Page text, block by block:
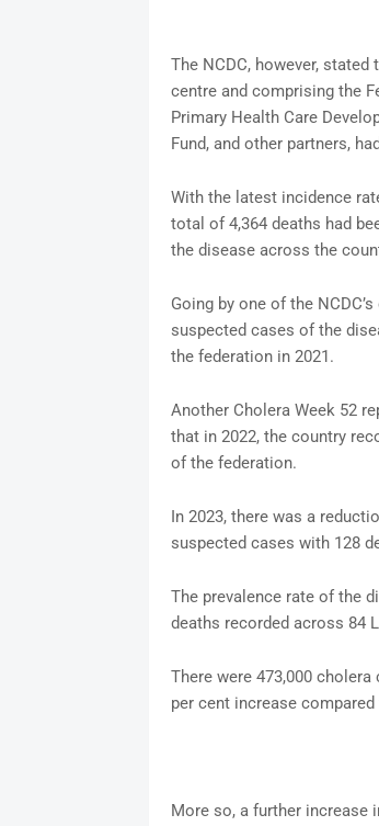
The NCDC, however,
centre and comprising the
Primary Health Care
Fund, and other partners,
With the latest incidence
total of 4,364 deaths had
the disease across the
Going by one of the
suspected cases of the
the federation in 2021.
Another Cholera Week 52
that in 2022, the country
of the federation.
In 2023, there was a
suspected cases with 128
The prevalence rate of the
deaths recorded across 84
There were 473,000
per cent increase
More so, a further increase